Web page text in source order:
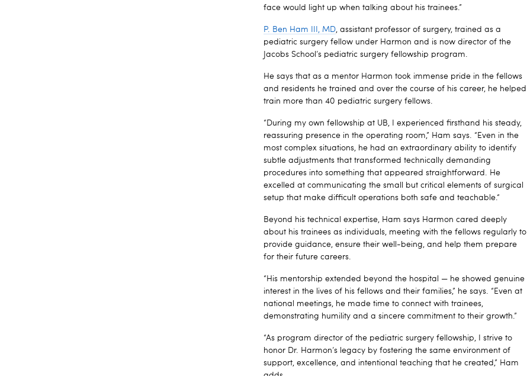
face would light up when talking about his trainees.”
P. Ben Ham III, MD, assistant professor of surgery, trained as a
pediatric surgery fellow under Harmon and is now director of the
Jacobs School’s pediatric surgery fellowship program.
He says that as a mentor Harmon took immense pride in the fellows
and residents he trained and over the course of his career, he helped
train more than 40 pediatric surgery fellows.
“During my own fellowship at UB, I experienced firsthand his steady,
reassuring presence in the operating room,” Ham says. “Even in the
most complex situations, he had an extraordinary ability to identify
subtle adjustments that transformed technically demanding
procedures into something that appeared straightforward. He
excelled at communicating the small but critical elements of surgical
setup that make difficult operations both safe and teachable.“
Beyond his technical expertise, Ham says Harmon cared deeply
about his trainees as individuals, meeting with the fellows regularly to
provide guidance, ensure their well-being, and help them prepare
for their future careers.
“His mentorship extended beyond the hospital — he showed genuine
interest in the lives of his fellows and their families,” he says. “Even at
national meetings, he made time to connect with trainees,
demonstrating humility and a sincere commitment to their growth.”
“As program director of the pediatric surgery fellowship, I strive to
honor Dr. Harmon’s legacy by fostering the same environment of
support, excellence, and intentional teaching that he created,” Ham